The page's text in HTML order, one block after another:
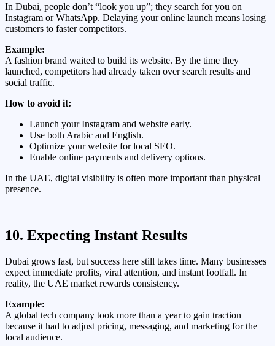
In Dubai, people don’t “look you up”; they search for you on
Instagram or WhatsApp. Delaying your online launch means losing
customers to faster competitors.
Example:
A fashion brand waited to build its website. By the time they
launched, competitors had already taken over search results and
social traffic.
How to avoid it:
Launch your Instagram and website early.
Use both Arabic and English.
Optimize your website for local SEO.
Enable online payments and delivery options.
In the UAE, digital visibility is often more important than physical
presence.
10. Expecting Instant Results
Dubai grows fast, but success here still takes time. Many businesses
expect immediate profits, viral attention, and instant footfall. In
reality, the UAE market rewards consistency.
Example:
A global tech company took more than a year to gain traction
because it had to adjust pricing, messaging, and marketing for the
local audience.